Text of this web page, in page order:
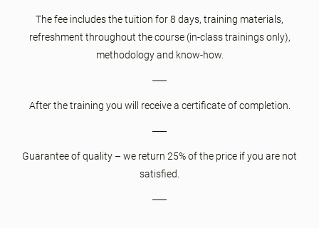
The fee includes the tuition for 8 days, training materials,
refreshment throughout the course (in-class trainings only),
methodology and know-how.
After the training you will receive a certificate of completion.
Guarantee of quality – we return 25% of the price if you are not
satisfied.